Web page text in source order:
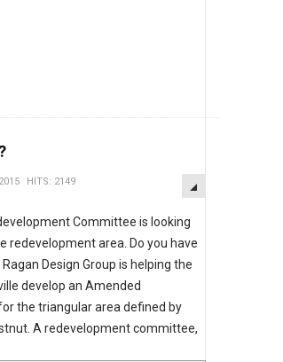
HITS: 2149 EMPTY
Committee is looking
redevelopment area. Do you have
Design Group is helping the
develop an Amended
the triangular area defined by
A redevelopment committee,